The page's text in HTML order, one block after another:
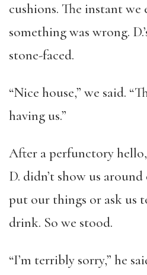
cushions. The instant
something was wrong.
stone-faced.
“Nice house,” we said.
having us.”
After a perfunctory
D. didn’t show us
put our things or ask us
drink. So we stood.
“I’m terribly sorry,” he